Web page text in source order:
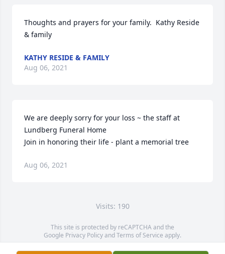
Thoughts and prayers for your family.  Kathy Reside
& family
KATHY RESIDE & FAMILY
Aug 06, 2021
We are deeply sorry for your loss ~ the staff at
Lundberg Funeral Home
Join in honoring their life - plant a memorial tree
Aug 06, 2021
Visits: 190
This site is protected by reCAPTCHA and the
Google Privacy PolicyandTerms of Service apply.
Service map data ©OpenStreetMapcontributors